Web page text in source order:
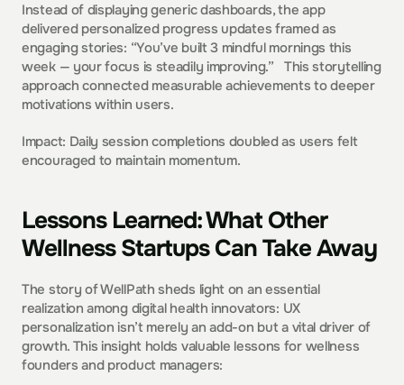
Instead of displaying generic dashboards, the app
delivered personalized progress updates framed as
engaging stories: “You’ve built 3 mindful mornings this
week — your focus is steadily improving.”   This storytelling
approach connected measurable achievements to deeper
motivations within users.
Impact: Daily session completions doubled as users felt
encouraged to maintain momentum.
Lessons Learned: What Other
Wellness Startups Can Take Away
The story of WellPath sheds light on an essential
realization among digital health innovators: UX
personalization isn’t merely an add-on but a vital driver of
growth. This insight holds valuable lessons for wellness
founders and product managers: